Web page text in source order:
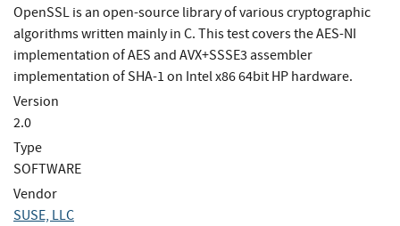
OpenSSL is an open-source library of various cryptographic
algorithms written mainly in C. This test covers the AES-NI
implementation of AES and AVX+SSSE3 assembler
implementation of SHA-1 on Intel x86 64bit HP hardware.
Version
2.0
Type
SOFTWARE
Vendor
SUSE, LLC